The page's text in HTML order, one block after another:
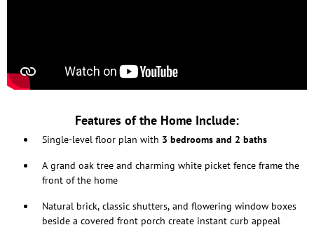
Features of the Home Include:
Single-level floor plan with 3 bedrooms and 2 baths
A grand oak tree and charming white picket fence frame the
front of the home
Natural brick, classic shutters, and flowering window boxes
beside a covered front porch create instant curb appeal